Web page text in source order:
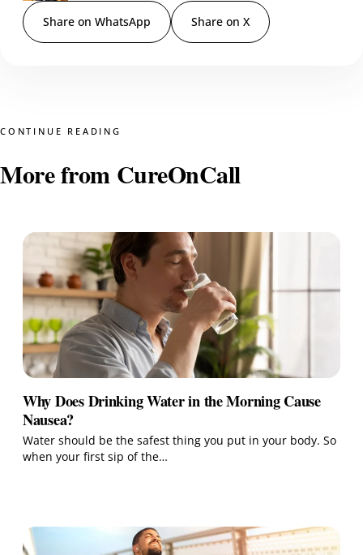
Share on WhatsApp
Share on X
CONTINUE READING
More from CureOnCall
Why Does Drinking Water in the Morning Cause
Nausea?
Water should be the safest thing you put in your body. So
when your first sip of the…